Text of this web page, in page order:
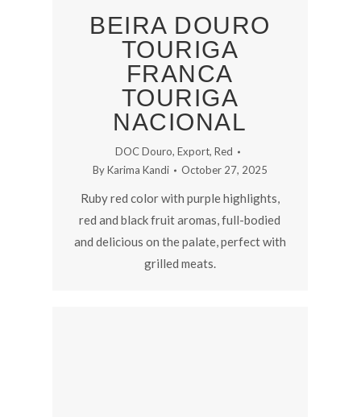
BEIRA DOURO
TOURIGA
FRANCA
TOURIGA
NACIONAL
DOC Douro, Export, Red
ByKarima Kandi October 27, 2025
Ruby red color with purple highlights,
red and black fruit aromas, full-bodied
and delicious on the palate, perfect with
grilled meats.